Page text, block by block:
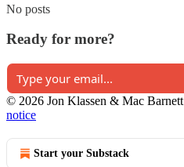
No posts
Ready for more?
© 2026 Jon Klassen & Mac Barnett
notice
Start your Substack